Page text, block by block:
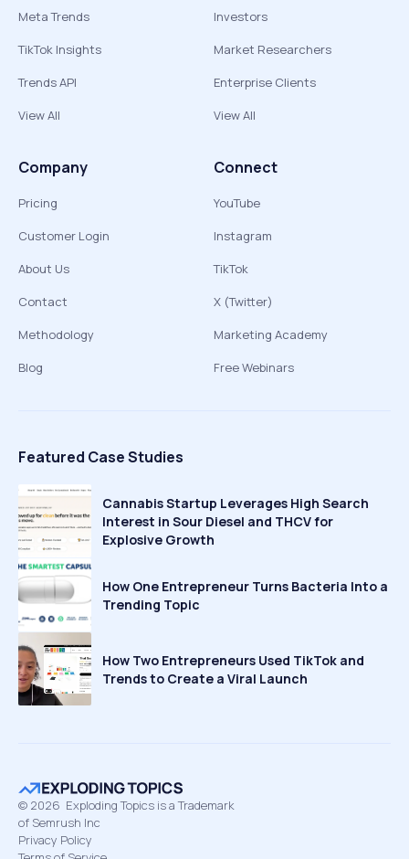
Meta Trends
TikTok Insights
Trends API
View All
Investors
Market Researchers
Enterprise Clients
View All
Company
Pricing
Customer Login
About Us
Contact
Methodology
Blog
Connect
YouTube
Instagram
TikTok
X (Twitter)
Marketing Academy
Free Webinars
Featured Case Studies
Cannabis Startup Leverages High Search
Interest in Sour Diesel and THCV for
Explosive Growth
How One Entrepreneur Turns Bacteria Into a
Trending Topic
How Two Entrepreneurs Used TikTok and
Trends to Create a Viral Launch
© 2026 Exploding Topics is a Trademark
of Semrush Inc
Privacy Policy